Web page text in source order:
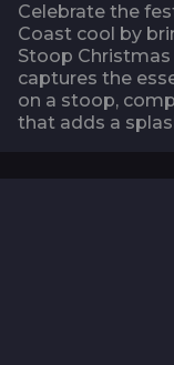
Celebrate the
Coast cool by
Stoop
captures the
on a stoop,
that adds a